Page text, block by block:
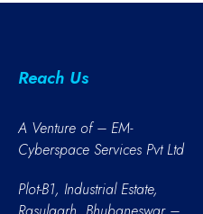
Reach Us
A Venture of – EM-
Cyberspace Services Pvt Ltd
Plot-B1, Industrial Estate,